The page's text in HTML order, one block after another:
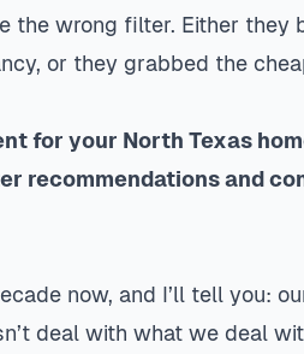
the wrong filter. Either they
or they grabbed the
for your North Texas
recommendations and
now, and I’ll tell you:
deal with what we deal